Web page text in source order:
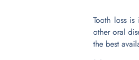
Tooth loss
other oral
the best